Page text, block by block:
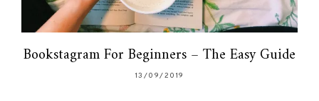
Bookstagram For Beginners – The Easy Guide
13/09/2019